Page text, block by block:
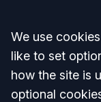
Accept all
We use
like to set
how the site is
optional